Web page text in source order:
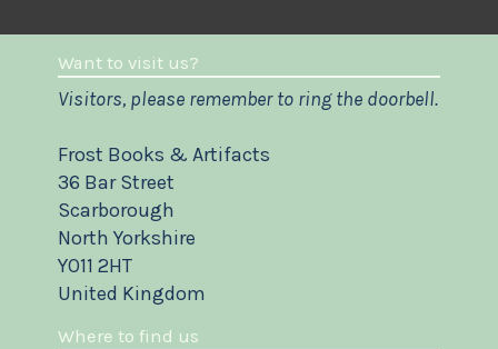
Want to visit us?
Visitors, please remember to ring the doorbell.
Frost Books & Artifacts
36 Bar Street
Scarborough
North Yorkshire
YO11 2HT
United Kingdom
Where to find us